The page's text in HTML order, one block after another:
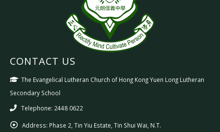
CONTACT US
The Evangelical Lutheran Church of Hong Kong Yuen Long Lutheran
Secondary School
Telephone: 2448 0622
Address: Phase 2, Tin Yiu Estate, Tin Shui Wai, N.T.